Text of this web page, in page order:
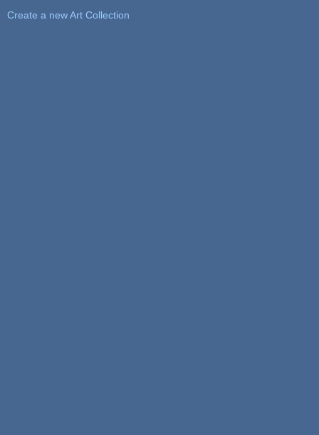
Create a new Art Collection